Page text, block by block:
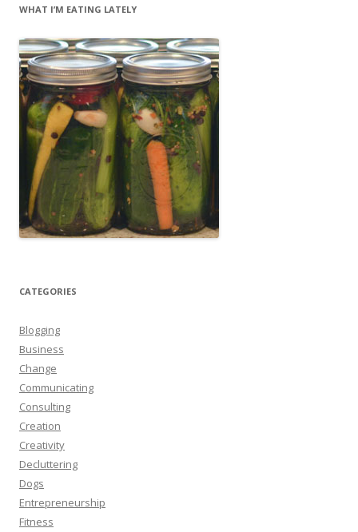
WHAT I’M EATING LATELY
CATEGORIES
Blogging
Business
Change
Communicating
Consulting
Creation
Creativity
Decluttering
Dogs
Entrepreneurship
Fitness